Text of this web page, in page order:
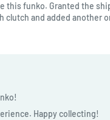
this funko. Granted the
and added another
Happy collecting!